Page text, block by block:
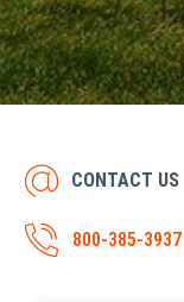
CONTACT US
800-385-3937